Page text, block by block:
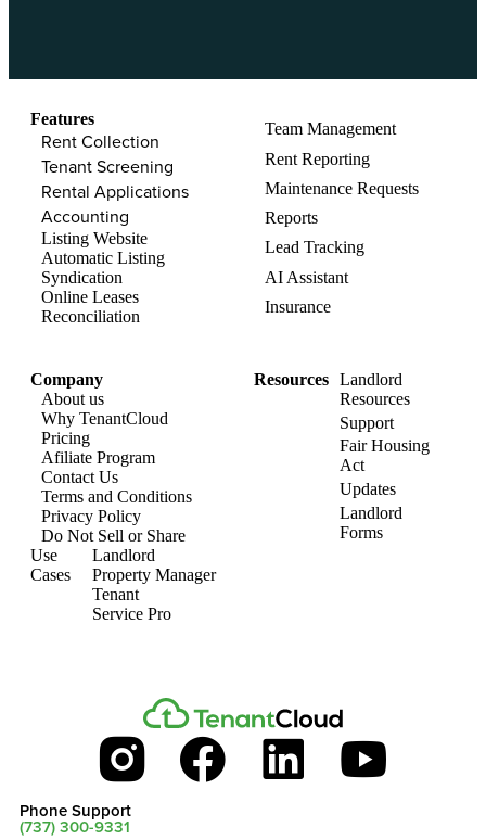
Features​
Rent Collection
Tenant Screening​
Rental Applications​
Accounting​
Listing Website​
Automatic Listing
Syndication​
Online Leases​
Reconciliation​
Team Management​
Rent Reporting​
Maintenance Requests​
Reports​
Lead Tracking​
AI Assistant​
Insurance
Company​
About us​
Why TenantCloud​
Pricing
Afiliate Program​
Contact Us​
Terms and Conditions
Privacy Policy
Do Not Sell or Share​
Resources Landlord​
Resources
Support
Fair Housing
Act
Updates
Landlord
Forms
Use
Cases
Landlord
Property Manager​
Tenant​
Service Pro​
Phone Support
(737) 300-9331